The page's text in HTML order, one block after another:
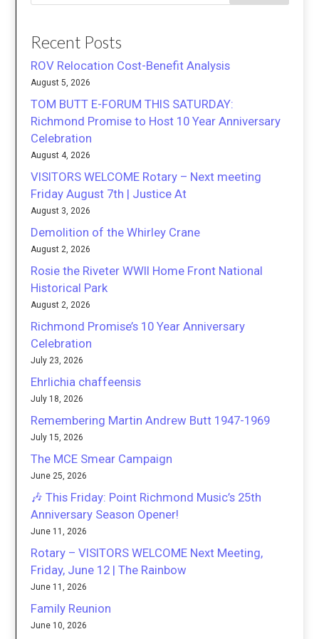
Recent Posts
ROV Relocation Cost-Benefit Analysis
August 5, 2026
TOM BUTT E-FORUM THIS SATURDAY:
Richmond Promise to Host 10 Year Anniversary
Celebration
August 4, 2026
VISITORS WELCOME Rotary – Next meeting
Friday August 7th | Justice At
August 3, 2026
Demolition of the Whirley Crane
August 2, 2026
Rosie the Riveter WWII Home Front National
Historical Park
August 2, 2026
Richmond Promise’s 10 Year Anniversary
Celebration
July 23, 2026
Ehrlichia chaffeensis
July 18, 2026
Remembering Martin Andrew Butt 1947-1969
July 15, 2026
The MCE Smear Campaign
June 25, 2026
🎶 This Friday: Point Richmond Music’s 25th
Anniversary Season Opener!
June 11, 2026
Rotary – VISITORS WELCOME Next Meeting,
Friday, June 12 | The Rainbow
June 11, 2026
Family Reunion
June 10, 2026